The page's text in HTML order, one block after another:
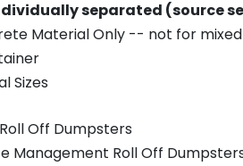
separated (source
Material Only -- not for
Sizes
Off Dumpsters
Management Roll Off